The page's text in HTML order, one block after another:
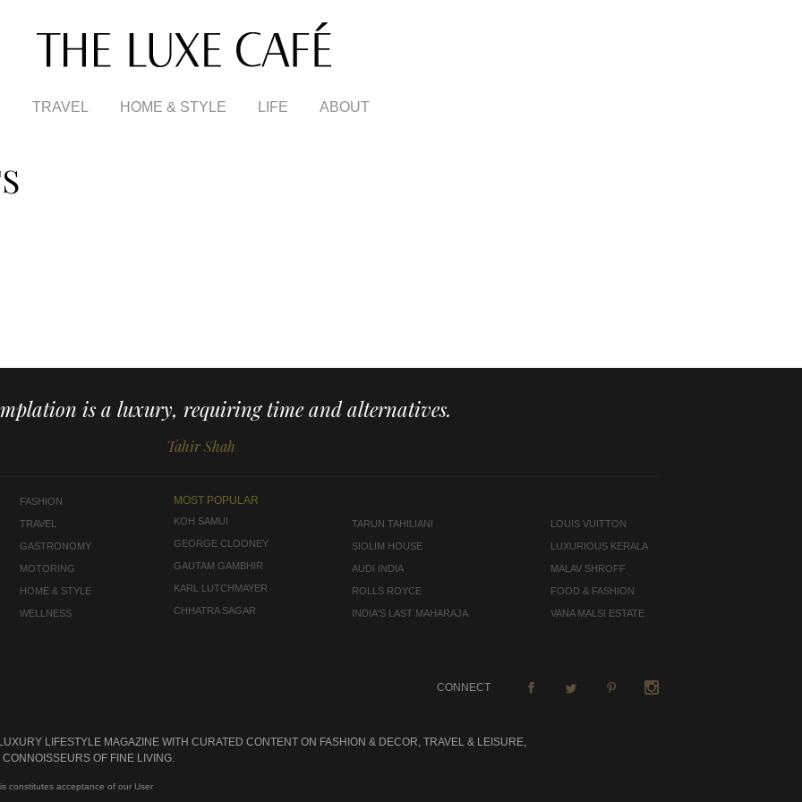
TRAVEL HOME & STYLE LIFE ABOUT
is a luxury, requiring time and alternatives.
Tahir Shah
FASHION
TRAVEL
GASTRONOMY
MOTORING
HOME & STYLE
WELLNESS
MOST POPULAR
KOH SAMUI
GEORGE CLOONEY
GAUTAM GAMBHIR
KARL LUTCHMAYER
CHHATRA SAGAR
TARUN TAHILIANI
SIOLIM HOUSE
AUDI INDIA
ROLLS ROYCE
INDIA'S LAST MAHARAJA
LOUIS VUITTON
LUXURIOUS KERALA
MALAV SHROFF
FOOD & FASHION
VANA MALSI ESTATE
CONNECT
LIFESTYLE MAGAZINE WITH CURATED CONTENT ON FASHION & DECOR, TRAVEL & LEISURE,
OF FINE LIVING.
constitutes acceptance of our User